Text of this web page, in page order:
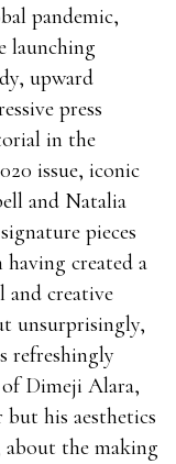
pandemic,
launching
upward
press
in the
issue, iconic
and Natalia
pieces
created a
and creative
unsurprisingly,
refreshingly
of Dimeji Alara,
his aesthetics
the making